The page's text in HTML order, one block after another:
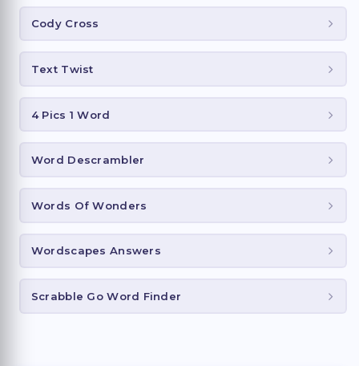
Cody Cross
Text Twist
4 Pics 1 Word
Word Descrambler
Words Of Wonders
Wordscapes Answers
Scrabble Go Word Finder